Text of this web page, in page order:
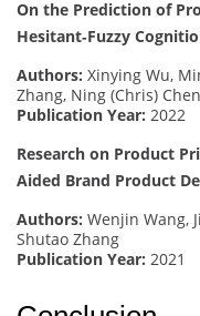
On the Prediction of
Hesitant‐Fuzzy
Authors: Xinying Wu,
Zhang, Ning (Chris) Chen
Publication Year: 2022
Research on Product
Aided Brand Product
Authors: Wenjin Wang,
Shutao Zhang
Publication Year: 2021